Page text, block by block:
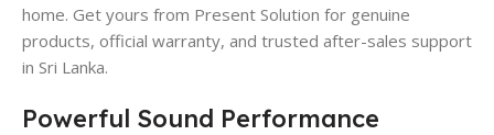
home. Get yours from Present Solution for genuine
products, official warranty, and trusted after-sales support
in Sri Lanka.
Powerful Sound Performance